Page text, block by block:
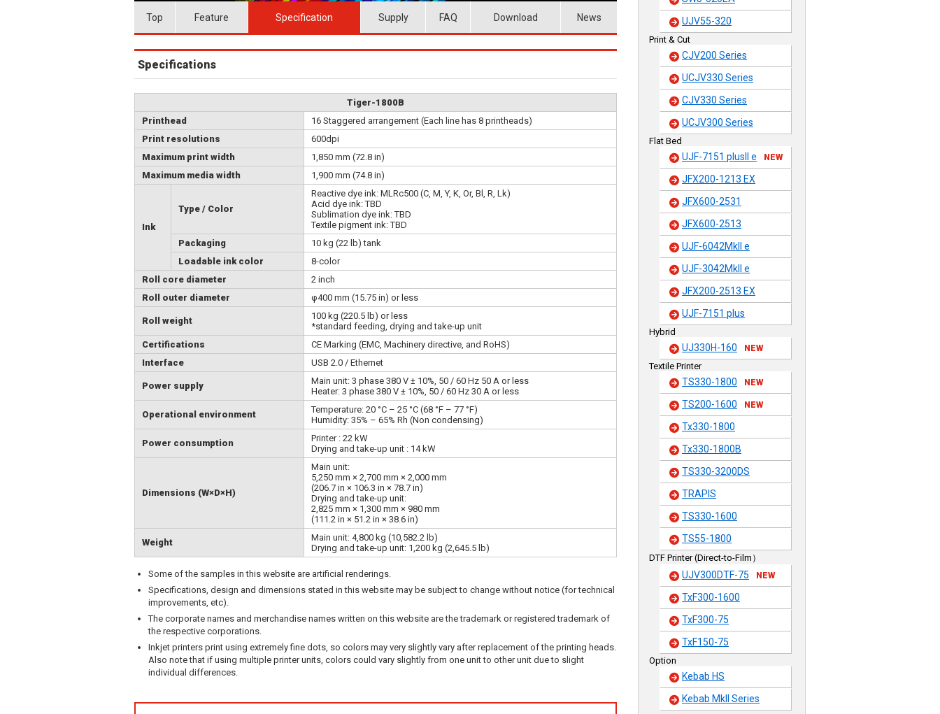
Top Feature Specification Supply FAQ Download News
Specifications
Tiger-1800B
Printhead
16 Staggered arrangement (Each line has 8 printheads)
Print resolutions
600dpi
Maximum print width
1,850 mm (72.8 in)
Maximum media width
1,900 mm (74.8 in)
Ink
Type / Color
Reactive dye ink: MLRc500 (C, M, Y, K, Or, Bl, R, Lk)
Acid dye ink: TBD
Sublimation dye ink: TBD
Textile pigment ink: TBD
Packaging
10 kg (22 lb) tank
Loadable ink color
8-color
Roll core diameter
2 inch
Roll outer diameter
φ400 mm (15.75 in) or less
Roll weight
100 kg (220.5 lb) or less
*standard feeding, drying and take-up unit
Certifications
CE Marking (EMC, Machinery directive, and RoHS)
Interface
USB 2.0 / Ethernet
Power supply
Main unit: 3 phase 380 V ± 10%, 50 / 60 Hz 50 A or less
Heater: 3 phase 380 V ± 10%, 50 / 60 Hz 30 A or less
Operational environment
Temperature: 20 °C – 25 °C (68 °F – 77 °F)
Humidity: 35% – 65% Rh (Non condensing)
Power consumption
Printer : 22 kW
Drying and take-up unit : 14 kW
Dimensions (W×D×H)
Main unit:
5,250 mm × 2,700 mm × 2,000 mm
(206.7 in × 106.3 in × 78.7 in)
Drying and take-up unit:
2,825 mm × 1,300 mm × 980 mm
(111.2 in × 51.2 in × 38.6 in)
Weight
Main unit: 4,800 kg (10,582.2 lb)
Drying and take-up unit: 1,200 kg (2,645.5 lb)
Some of the samples in this website are artificial renderings.
Specifications, design and dimensions stated in this website may be subject to change without notice (for technical
improvements, etc).
The corporate names and merchandise names written on this website are the trademark or registered trademark of
the respective corporations.
Inkjet printers print using extremely fine dots, so colors may very slightly vary after replacement of the printing heads.
Also note that if using multiple printer units, colors could vary slightly from one unit to other unit due to slight
individual differences.
UJV55-320
Print & Cut
CJV200 Series
UCJV330 Series
CJV330 Series
UCJV300 Series
Flat Bed
UJF-7151 plusII e NEW
JFX200-1213 EX
JFX600-2531
JFX600-2513
UJF-6042MkII e
UJF-3042MkII e
JFX200-2513 EX
UJF-7151 plus
Hybrid
UJ330H-160 NEW
Textile Printer
TS330-1800 NEW
TS200-1600 NEW
Tx330-1800
Tx330-1800B
TS330-3200DS
TRAPIS
TS330-1600
TS55-1800
DTF Printer (Direct-to-Film）
UJV300DTF-75 NEW
TxF300-1600
TxF300-75
TxF150-75
Option
Kebab HS
Kebab MkII Series